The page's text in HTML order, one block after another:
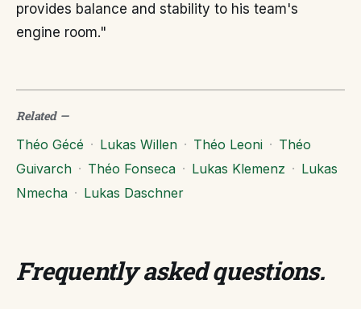
provides balance and stability to his team's
engine room."
Related—
Théo Gécé · Lukas Willen · Théo Leoni · Théo
Guivarch · Théo Fonseca · Lukas Klemenz · Lukas
Nmecha · Lukas Daschner
Frequently asked questions.